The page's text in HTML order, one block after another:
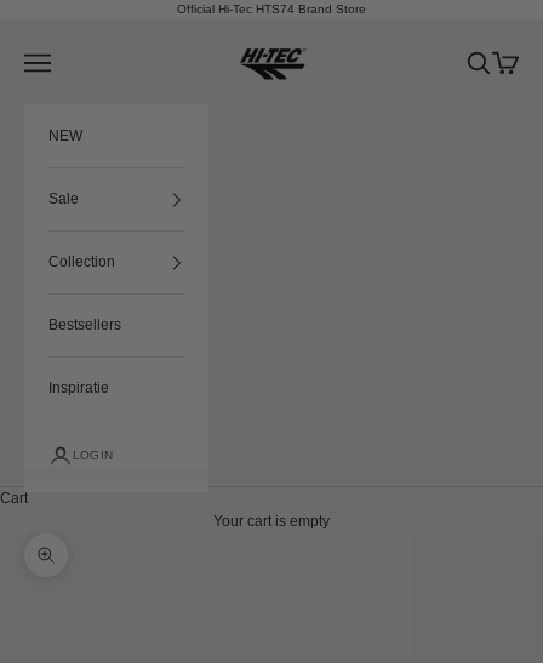
Official Hi-Tec HTS74 Brand Store
HTS74
Navigation menu Search
Cart
NEW
Sale
Collection
Bestsellers
Inspiratie
LOGIN
Cart
Your cart is empty
Zoom picture